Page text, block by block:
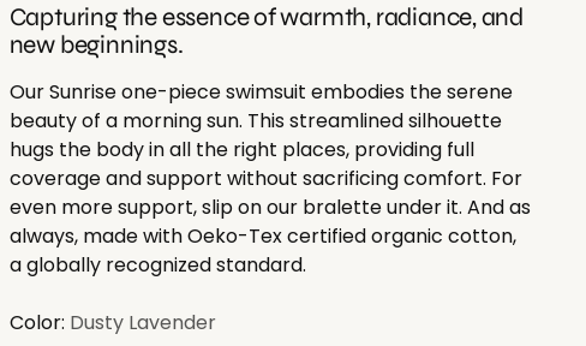
Capturing the essence of warmth, radiance, and
new beginnings.
Our Sunrise one-piece swimsuit embodies the serene
beauty of a morning sun. This streamlined silhouette
hugs the body in all the right places, providing full
coverage and support without sacrificing comfort. For
even more support, slip on our bralette under it. And as
always, made withOeko-Tex certified organic cotton,
a globally recognized standard.
Color: Dusty Lavender